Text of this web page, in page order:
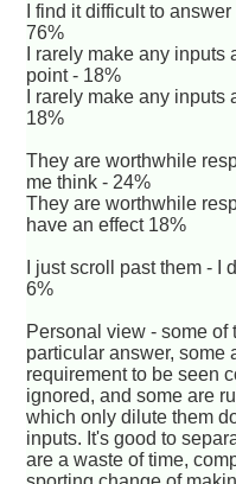
I find it difficult to
76%
I rarely make any
point - 18%
I rarely make any
18%
They are worthwhile
me think - 24%
They are worthwhile
have an effect 18%
I just scroll past them - I
6%
Personal view - some of
particular answer, some
requirement to be seen
ignored, and some are
which only dilute them
inputs. It's good to
are a waste of time,